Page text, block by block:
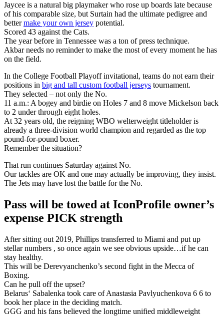
Jaycee is a natural big playmaker who rose up boards late because
of his comparable size, but Surtain had the ultimate pedigree and
bettermake your own jersey potential.
Scored 43 against the Cats.
The year before in Tennessee was a ton of press technique.
Akbar needs no reminder to make the most of every moment he has
on the field.
In the College Football Playoff invitational, teams do not earn their
positions in big and tall custom football jerseys tournament.
They selected – not only the No.
11 a.m.: A bogey and birdie on Holes 7 and 8 move Mickelson back
to 2 under through eight holes.
At 32 years old, the reigning WBO welterweight titleholder is
already a three-division world champion and regarded as the top
pound-for-pound boxer.
Remember the situation?
That run continues Saturday against No.
Our tackles are OK and one may actually be improving, they insist.
The Jets may have lost the battle for the No.
Pass will be towed at IconProfile owner’s
expense PICK strength
After sitting out 2019, Phillips transferred to Miami and put up
stellar numbers , so once again we see obvious upside…if he can
stay healthy.
This will be Derevyanchenko’s second fight in the Mecca of
Boxing.
Can he pull off the upset?
Belarus‘ Sabalenka took care of Anastasia Pavlyuchenkova 6 6 to
book her place in the deciding match.
GGG and his fans believed the longtime unified middleweight